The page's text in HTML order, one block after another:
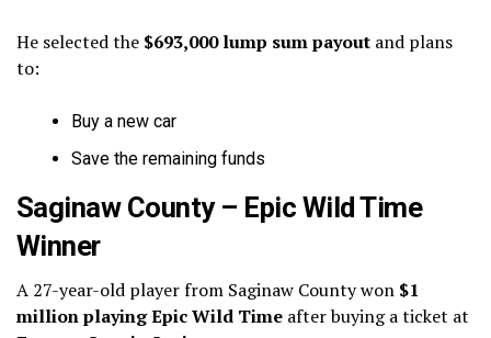
He selected the $693,000 lump sum payout and plans
to:
Buy a new car
Save the remaining funds
Saginaw County – Epic Wild Time
Winner
A 27-year-old player from Saginaw County won $1
million playing Epic Wild Time after buying a ticket at